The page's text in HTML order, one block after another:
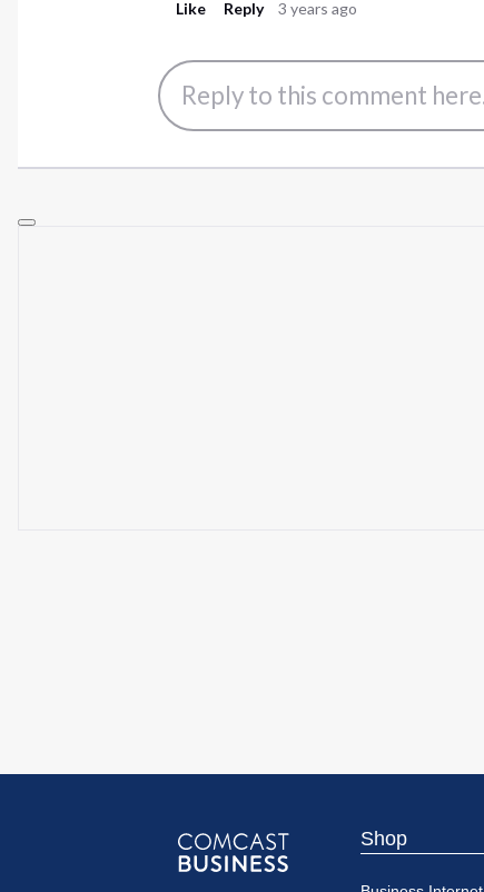
Like Reply 3 years ago
Shop